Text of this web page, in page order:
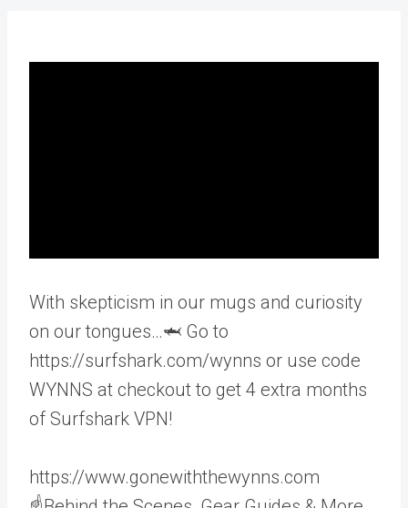
With skepticism in our mugs and curiosity
on our tongues…🦈 Go to
https://surfshark.com/wynns or use code
WYNNS at checkout to get 4 extra months
of Surfshark VPN!
https://www.gonewiththewynns.com